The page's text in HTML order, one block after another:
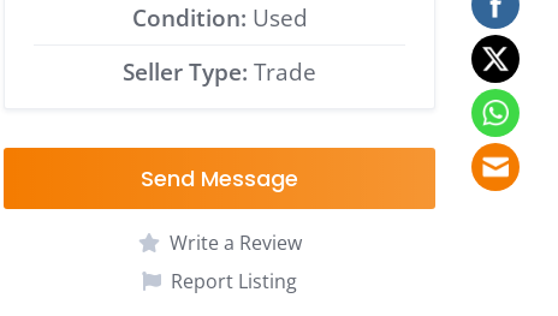
Condition: Used
Seller Type: Trade
Send Message
Write a Review
Report Listing